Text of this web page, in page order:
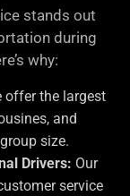
stands out
during
why:
offer the largest
and
size.
Drivers: Our
service